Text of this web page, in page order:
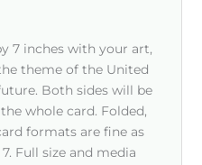
7 inches with your art,
theme of the United
Both sides will be
whole card. Folded,
formats are fine as
Full size and media